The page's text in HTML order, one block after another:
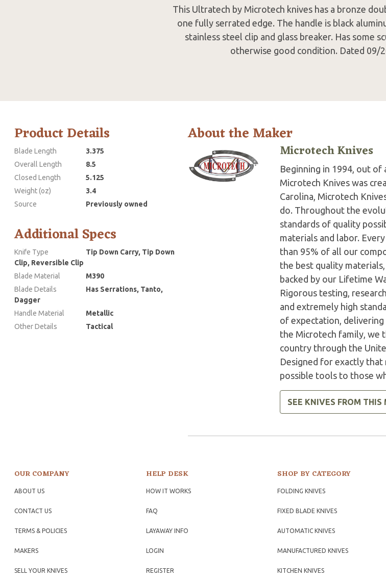
This Ultratech by Microtech knives has a bronze
one fully serrated edge. The handle is black
stainless steel clip and glass breaker. Has some
otherwise good condition. Dated 09/
Product Details
Blade Length
3.375
Overall Length
8.5
Closed Length
5.125
Weight (oz)
3.4
Source
Previously owned
Additional Specs
Knife Type
Tip Down Carry, Tip Down
Clip, Reversible Clip
Blade Material
M390
Blade Details
Has Serrations, Tanto,
Dagger
Handle Material
Metallic
Other Details
Tactical
About the Maker
Microtech Knives
Beginning in 1994, out of
Microtech Knives was
Carolina, Microtech
do. Throughout the
standards of quality
materials and labor.
than 95% of all our
the best quality
backed by our Lifetime
Rigorous testing,
and extremely high
of expectation,
the Microtech family, we
country through the
Designed for exactly that
possible tools to those
SEE KNIVES FROM THIS
OUR COMPANY
ABOUT US
CONTACT US
TERMS & POLICIES
MAKERS
SELL YOUR KNIVES
HELP DESK
HOW IT WORKS
FAQ
LAYAWAY INFO
LOGIN
REGISTER
SHOP BY CATEGORY
FOLDING KNIVES
FIXED BLADE KNIVES
AUTOMATIC KNIVES
MANUFACTURED KNIVES
KITCHEN KNIVES